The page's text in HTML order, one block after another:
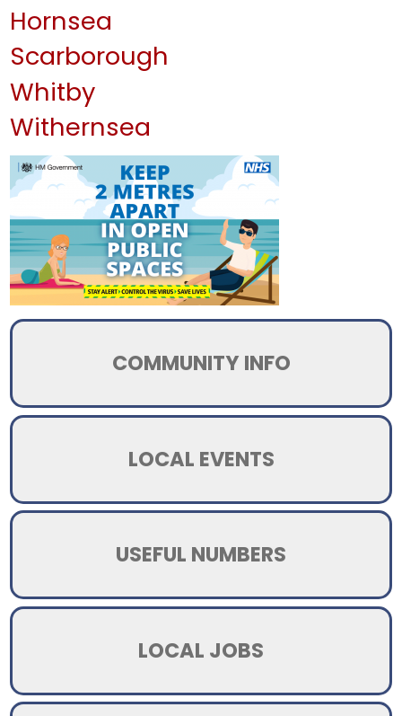
Hornsea
Scarborough
Whitby
Withernsea
COMMUNITY INFO
LOCAL EVENTS
USEFUL NUMBERS
LOCAL JOBS